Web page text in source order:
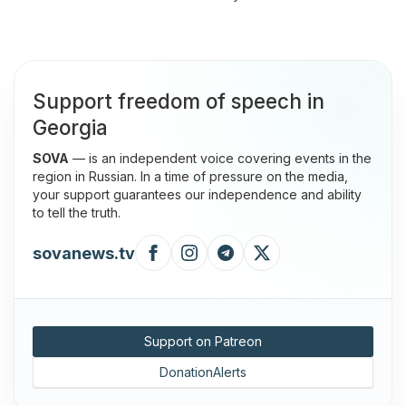
Support freedom of speech in
Georgia
SOVA — is an independent voice covering events in the
region in Russian. In a time of pressure on the media,
your support guarantees our independence and ability
to tell the truth.
sovanews.tv
Support on Patreon
DonationAlerts